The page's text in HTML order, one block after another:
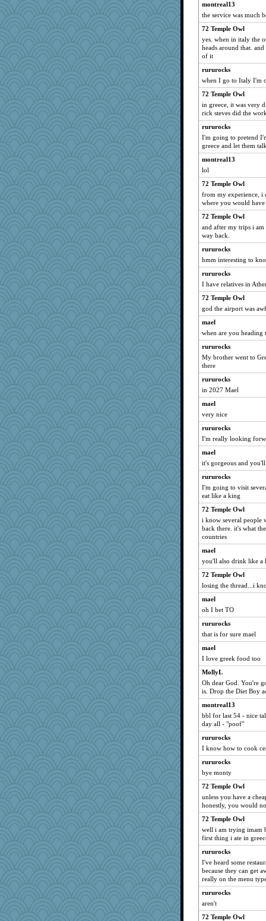
rbud
beckyj
Edmond Dantes
cks
Torgo
dpomfr
NannyChris
jb81
TankCabello
Edders
mirandlyn
akazev
VAjeweler
Historyjo
KnightTime
tsatch
TXZinnia
Curtisrx
Christa
ajbd4
Buggie
montreal13
the service was much
72 Temple Owl
yes. when in italy the
heads around that.
of it
rururocks
when I go to Italy I'm
72 Temple Owl
in greece, it was very
rick steves did the
rururocks
I'm going to pretend
greece and let them
montreal13
lol
72 Temple Owl
from my experience, i
where you would
72 Temple Owl
and after my trips i
way back.
rururocks
hmm interesting to
rururocks
I have relatives in
72 Temple Owl
god the airport was
mael
when are you heading
rururocks
My brother went to
there
rururocks
in 2027 Mael
mael
very nice
rururocks
I'm really looking
mael
it's gorgeous and
rururocks
I'm going to visit
eat like a king
72 Temple Owl
i know several people
back there. it's what
countries
mael
you'll also drink like a
72 Temple Owl
losing the thread...i
mael
oh I bet TO
rururocks
that is for sure mael
mael
I love greek food too
MollyL
Oh dear God. You're
is. Drop the Diet Boy
montreal13
bbl for last 54 - nice
day all - "poof"
rururocks
I know how to cook
rururocks
bye monty
72 Temple Owl
unless you have a
honestly, you would
72 Temple Owl
well i am trying imam
first thing i ate in
rururocks
I've heard some
because they can get
really on the menu
rururocks
aren't
72 Temple Owl